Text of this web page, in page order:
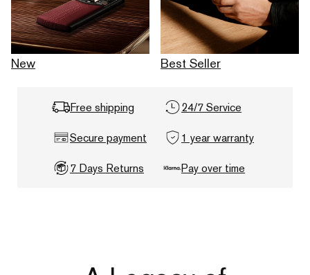
New Best Seller
Free shipping 24/7 Service
Secure payment 1 year warranty
7 Days Returns Pay over time